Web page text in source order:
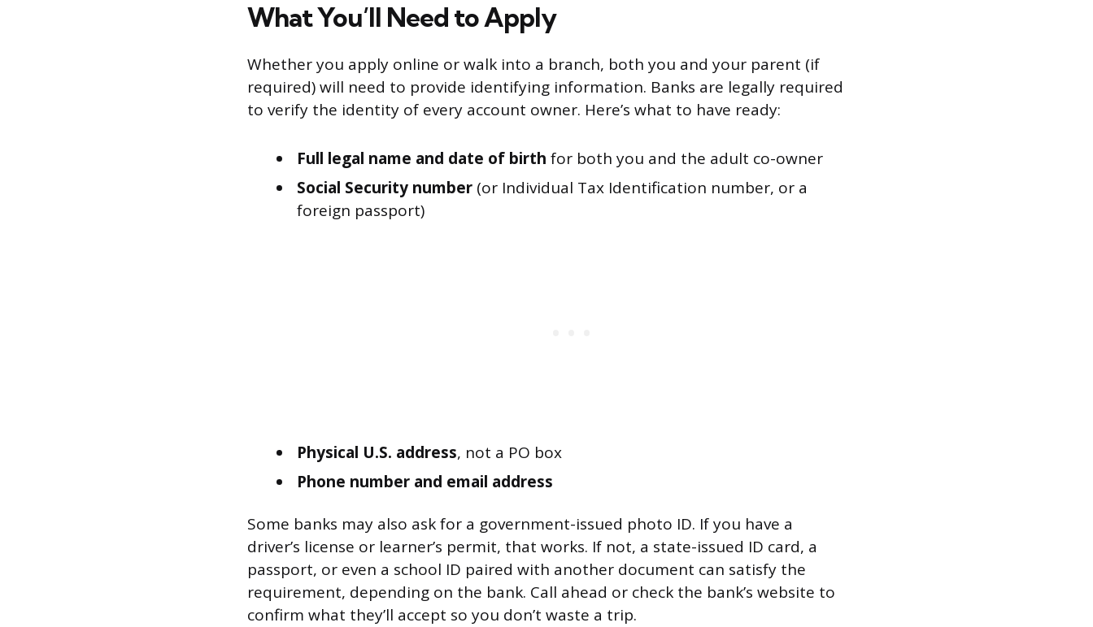
What You’ll Need to Apply
Whether you apply online or walk into a branch, both you and your parent (if
required) will need to provide identifying information. Banks are legally required
to verify the identity of every account owner. Here’s what to have ready:
Full legal name and date of birth for both you and the adult co-owner
Social Security number (or Individual Tax Identification number, or a
foreign passport)
Physical U.S. address, not a PO box
Phone number and email address
Some banks may also ask for a government-issued photo ID. If you have a
driver’s license or learner’s permit, that works. If not, a state-issued ID card, a
passport, or even a school ID paired with another document can satisfy the
requirement, depending on the bank. Call ahead or check the bank’s website to
confirm what they’ll accept so you don’t waste a trip.